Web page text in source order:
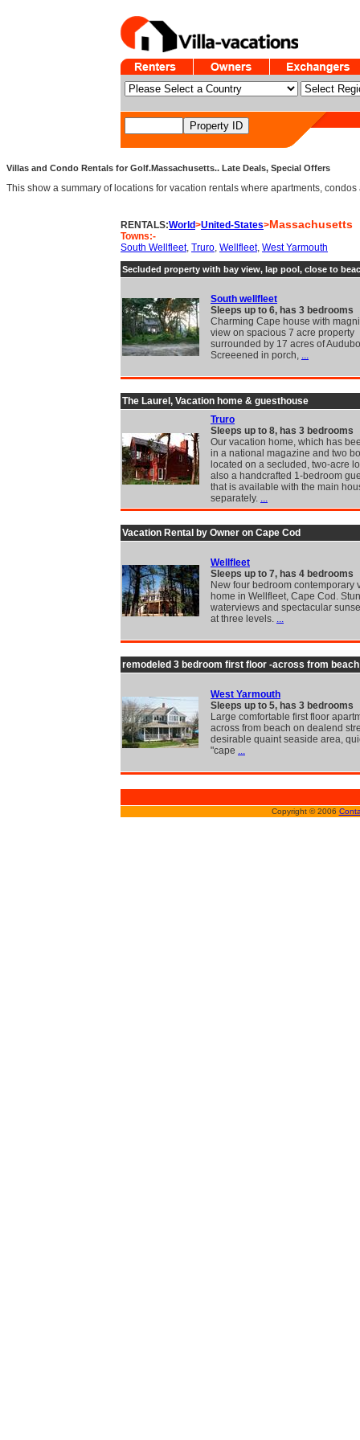
Villas and Condo Rentals for Golf.Massachusetts.. Late Deals, Special Offers
This show a summary of locations for vacation rentals where apartments,
RENTALS:World>United-States>Massachusetts
Towns:-
South Wellfleet, Truro, Wellfleet, West Yarmouth
Secluded property with bay view, lap pool, close to
South wellfleet
Sleeps up to 6, has 3 bedrooms
Charming Cape house with
view on spacious 7 acre property
surrounded by 17 acres of
Screeened in porch, ...
The Laurel, Vacation home & guesthouse
Truro
Sleeps up to 8, has 3 bedrooms
Our vacation home, which has
in a national magazine and two
located on a secluded, two-acre
also a handcrafted 1-bedroom
that is available with the main
separately. ...
Vacation Rental by Owner on Cape Cod
Wellfleet
Sleeps up to 7, has 4 bedrooms
New four bedroom contemporary
home in Wellfleet, Cape Cod.
waterviews and spectacular
at three levels. ...
remodeled 3 bedroom first floor -across from beach
West Yarmouth
Sleeps up to 5, has 3 bedrooms
Large comfortable first floor
across from beach on dealend
desirable quaint seaside area,
"cape ...
Copyright © 2006